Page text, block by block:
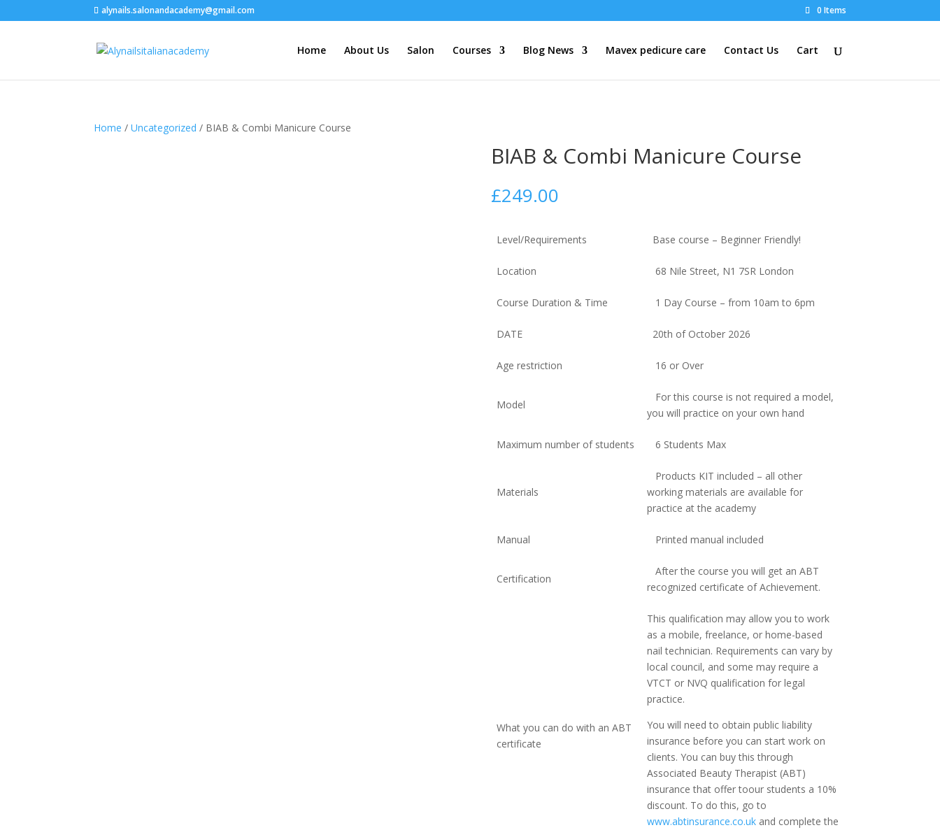
alynails.salonandacademy@gmail.com 0 Items
Home About Us Salon Courses Blog News Mavex pedicure care Contact Us Cart
Home /Uncategorized / BIAB & Combi Manicure Course
BIAB & Combi Manicure Course
£249.00
Level/Requirements Base course – Beginner Friendly!
Location 68 Nile Street, N1 7SR London
Course Duration & Time 1 Day Course – from 10am to 6pm
DATE 20th of October 2026
Age restriction 16 or Over
Model
For this course is not required a model,
you will practice on your own hand
Maximum number of students 6 Students Max
Materials
Products KIT included – all other
working materials are available for
practice at the academy
Manual Printed manual included
Certification
After the course you will get an ABT
recognized certificate of Achievement.
What you can do with an ABT
certificate
This qualification may allow you to work
as a mobile, freelance, or home-based
nail technician. Requirements can vary by
local council, and some may require a
VTCT or NVQ qualification for legal
practice.
You will need to obtain public liability
insurance before you can start work on
clients. You can buy this through
Associated Beauty Therapist (ABT)
insurance that offer toour students a 10%
discount. To do this, go to
www.abtinsurance.co.ukand complete the